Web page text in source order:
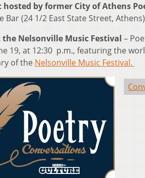
hosted by former City of Athens
Bar (24 1/2 East State Street, Athens)
the Nelsonville Music Festival –
19, at 12:30 p.m., featuring the
of the Nelsonville Music Festival.